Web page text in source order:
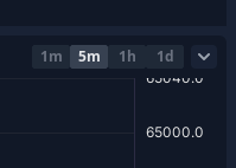
1m 5m 1h 1d